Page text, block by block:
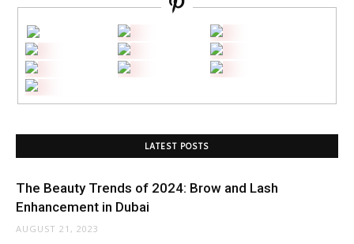
LATEST POSTS
The Beauty Trends of 2024: Brow and Lash
Enhancement in Dubai
AUGUST 21, 2023